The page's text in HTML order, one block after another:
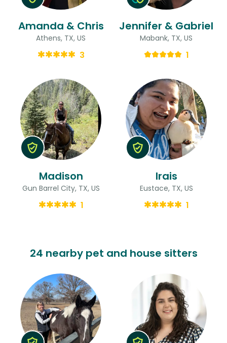
Amanda & Chris
Athens, TX, US
3
Jennifer & Gabriel
Mabank, TX, US
1
Madison
Gun Barrel City, TX, US
1
Irais
Eustace, TX, US
1
24 nearby pet and house sitters